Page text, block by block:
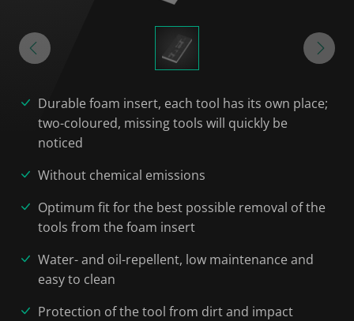
Durable foam insert, each tool has its own place;
two-coloured, missing tools will quickly be
noticed
Without chemical emissions
Optimum fit for the best possible removal of the
tools from the foam insert
Water- and oil-repellent, low maintenance and
easy to clean
Protection of the tool from dirt and impact